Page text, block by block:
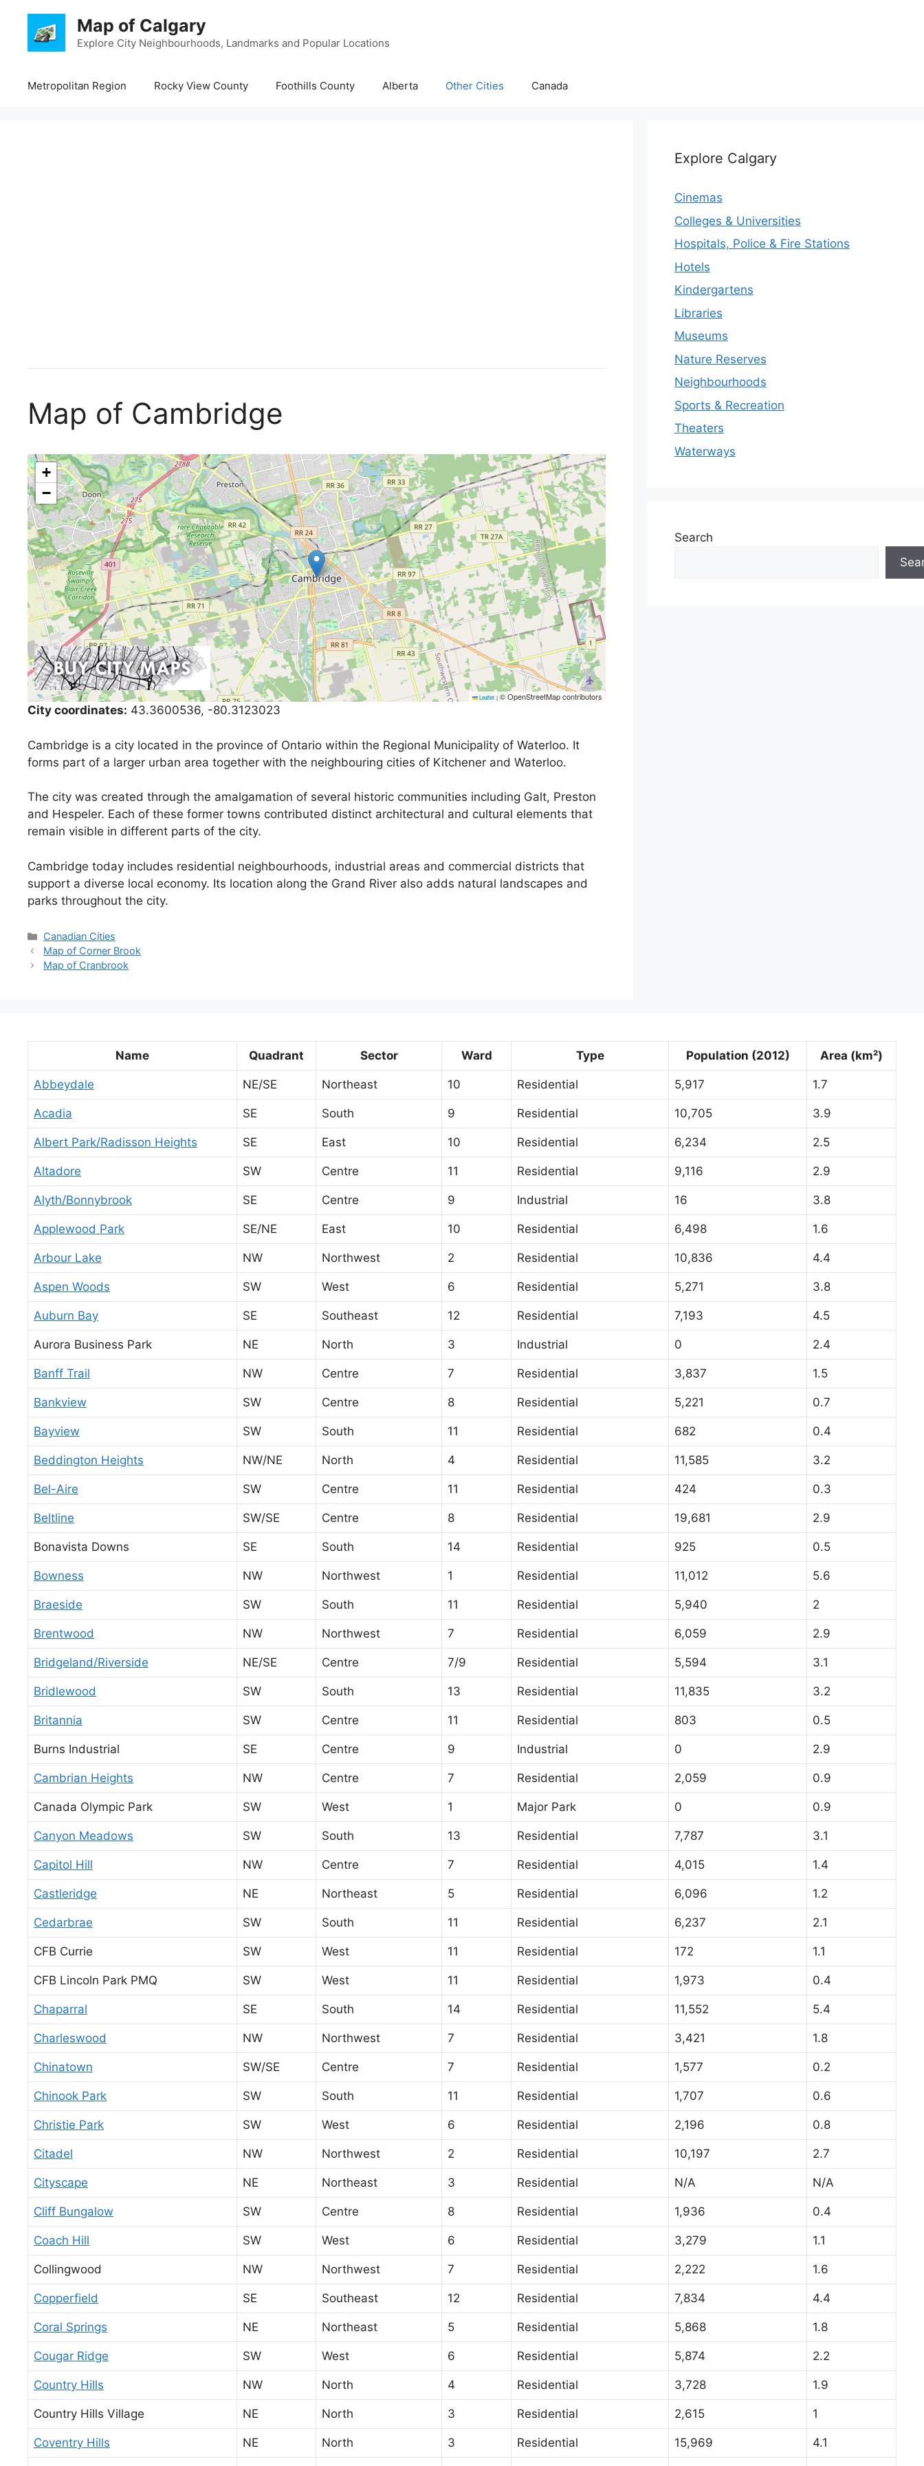
content
Map of Calgary
Explore City Neighbourhoods, Landmarks and Popular Locations
Metropolitan Region Rocky View County Foothills County Alberta Other Cities Canada
Map of Cambridge
+
−
Leaflet |© OpenStreetMap contributors
City coordinates: 43.3600536, -80.3123023
Cambridge is a city located in the province of Ontario within the Regional Municipality of Waterloo. It
forms part of a larger urban area together with the neighbouring cities of Kitchener and Waterloo.
The city was created through the amalgamation of several historic communities including Galt, Preston
and Hespeler. Each of these former towns contributed distinct architectural and cultural elements that
remain visible in different parts of the city.
Cambridge today includes residential neighbourhoods, industrial areas and commercial districts that
support a diverse local economy. Its location along the Grand River also adds natural landscapes and
parks throughout the city.
Categories
Canadian Cities
Map of Corner Brook
Map of Cranbrook
Explore Calgary
Cinemas
Colleges & Universities
Hospitals, Police & Fire Stations
Hotels
Kindergartens
Libraries
Museums
Nature Reserves
Neighbourhoods
Sports & Recreation
Theaters
Waterways
Search
Name Quadrant Sector Ward Type Population (2012) Area (km²)
Abbeydale NE/SE Northeast 10 Residential 5,917 1.7
Acadia SE South 9 Residential 10,705 3.9
Albert Park/Radisson Heights SE East 10 Residential 6,234 2.5
Altadore SW Centre 11 Residential 9,116 2.9
Alyth/Bonnybrook SE Centre 9 Industrial 16 3.8
Applewood Park SE/NE East 10 Residential 6,498 1.6
Arbour Lake NW Northwest 2 Residential 10,836 4.4
Aspen Woods SW West 6 Residential 5,271 3.8
Auburn Bay SE Southeast 12 Residential 7,193 4.5
Aurora Business Park NE North 3 Industrial 0 2.4
Banff Trail NW Centre 7 Residential 3,837 1.5
Bankview SW Centre 8 Residential 5,221 0.7
Bayview SW South 11 Residential 682 0.4
Beddington Heights NW/NE North 4 Residential 11,585 3.2
Bel-Aire SW Centre 11 Residential 424 0.3
Beltline SW/SE Centre 8 Residential 19,681 2.9
Bonavista Downs SE South 14 Residential 925 0.5
Bowness NW Northwest 1 Residential 11,012 5.6
Braeside SW South 11 Residential 5,940 2
Brentwood NW Northwest 7 Residential 6,059 2.9
Bridgeland/Riverside NE/SE Centre 7/9 Residential 5,594 3.1
Bridlewood SW South 13 Residential 11,835 3.2
Britannia SW Centre 11 Residential 803 0.5
Burns Industrial SE Centre 9 Industrial 0 2.9
Cambrian Heights NW Centre 7 Residential 2,059 0.9
Canada Olympic Park SW West 1 Major Park 0 0.9
Canyon Meadows SW South 13 Residential 7,787 3.1
Capitol Hill NW Centre 7 Residential 4,015 1.4
Castleridge NE Northeast 5 Residential 6,096 1.2
Cedarbrae SW South 11 Residential 6,237 2.1
CFB Currie SW West 11 Residential 172 1.1
CFB Lincoln Park PMQ SW West 11 Residential 1,973 0.4
Chaparral SE South 14 Residential 11,552 5.4
Charleswood NW Northwest 7 Residential 3,421 1.8
Chinatown SW/SE Centre 7 Residential 1,577 0.2
Chinook Park SW South 11 Residential 1,707 0.6
Christie Park SW West 6 Residential 2,196 0.8
Citadel NW Northwest 2 Residential 10,197 2.7
Cityscape NE Northeast 3 Residential N/A N/A
Cliff Bungalow SW Centre 8 Residential 1,936 0.4
Coach Hill SW West 6 Residential 3,279 1.1
Collingwood NW Northwest 7 Residential 2,222 1.6
Copperfield SE Southeast 12 Residential 7,834 4.4
Coral Springs NE Northeast 5 Residential 5,868 1.8
Cougar Ridge SW West 6 Residential 5,874 2.2
Country Hills NW North 4 Residential 3,728 1.9
Country Hills Village NE North 3 Residential 2,615 1
Coventry Hills NE North 3 Residential 15,969 4.1